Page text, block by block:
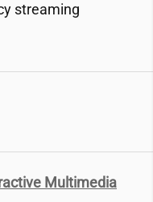
streaming
Multimedia